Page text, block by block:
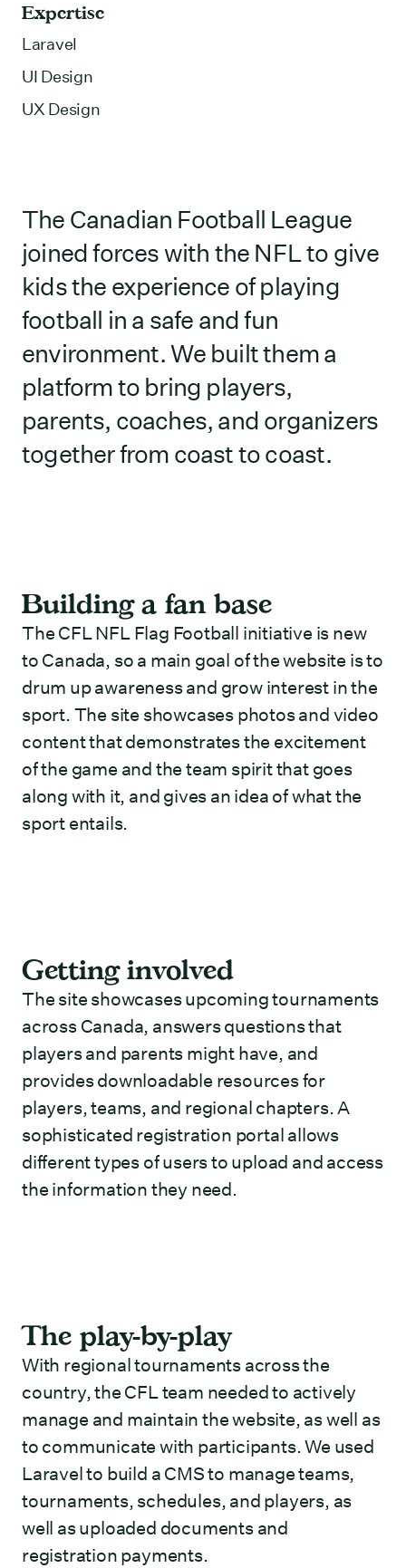
Expertise
Laravel
UI Design
UX Design
The Canadian Football League
joined forces with the NFL to give
kids the experience of playing
football in a safe and fun
environment. We built them a
platform to bring players,
parents, coaches, and organizers
together from coast to coast.
Building a fan base
The CFL NFL Flag Football initiative is new
to Canada, so a main goal of the website is to
drum up awareness and grow interest in the
sport. The site showcases photos and video
content that demonstrates the excitement
of the game and the team spirit that goes
along with it, and gives an idea of what the
sport entails.
Getting involved
The site showcases upcoming tournaments
across Canada, answers questions that
players and parents might have, and
provides downloadable resources for
players, teams, and regional chapters. A
sophisticated registration portal allows
different types of users to upload and access
the information they need.
The play-by-play
With regional tournaments across the
country, the CFL team needed to actively
manage and maintain the website, as well as
to communicate with participants. We used
Laravel to build a CMS to manage teams,
tournaments, schedules, and players, as
well as uploaded documents and
registration payments.